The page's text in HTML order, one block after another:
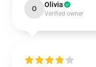
O Olivia
Verified owner